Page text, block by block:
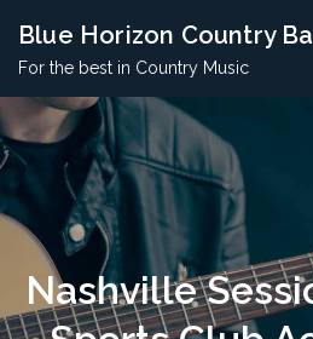
Blue Horizon Country
For the best in Country Music
Nashville